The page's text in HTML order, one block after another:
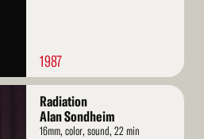
1987
Radiation
Alan Sondheim
16mm, color, sound, 22 min